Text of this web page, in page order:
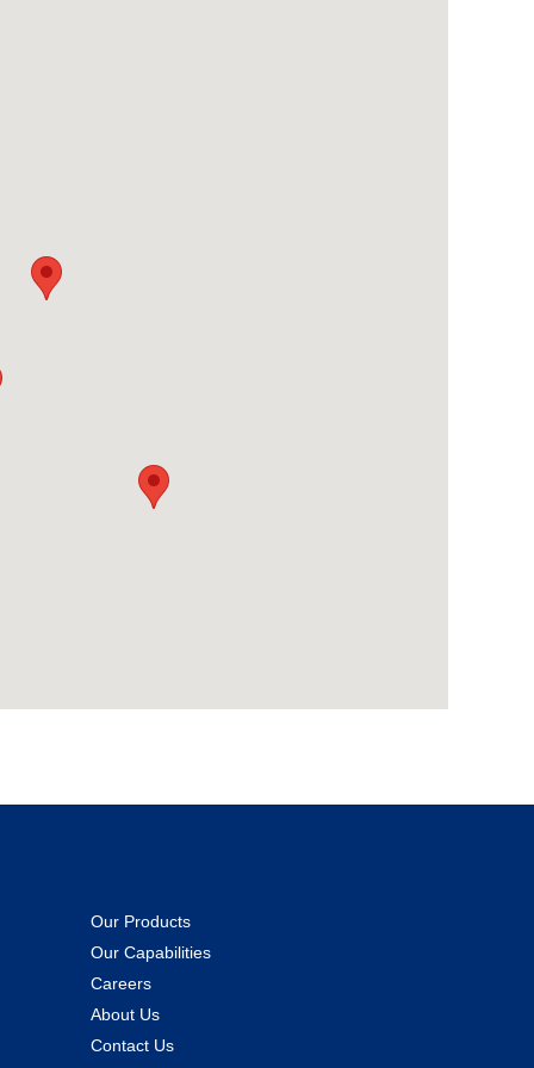
Our Products
Our Capabilities
Careers
About Us
Contact Us